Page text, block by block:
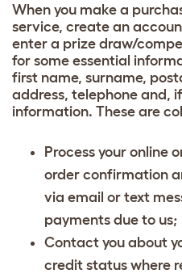
When you make a
service, create an
enter a prize draw/
for some essential
first name, surname,
address, telephone and,
information. These are
Process your online
order confirmation
via email or text
payments due to us;
Contact you about
credit status where